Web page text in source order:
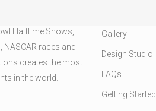
Halftime Shows,
NASCAR races and
creates the most
in the world.
Gallery
Design Studio
FAQs
Getting Started